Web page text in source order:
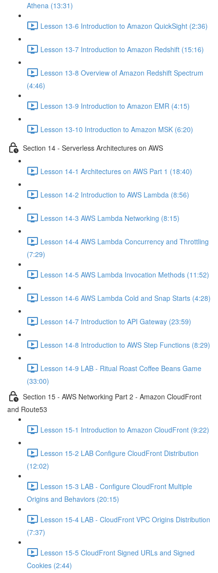
Athena (13:31)
Lesson 13-6 Introduction to Amazon QuickSight (2:36)
Lesson 13-7 Introduction to Amazon Redshift (15:16)
Lesson 13-8 Overview of Amazon Redshift Spectrum
(4:46)
Lesson 13-9 Introduction to Amazon EMR (4:15)
Lesson 13-10 Introduction to Amazon MSK (6:20)
Section 14 - Serverless Architectures on AWS
Lesson 14-1 Architectures on AWS Part 1 (18:40)
Lesson 14-2 Introduction to AWS Lambda (8:56)
Lesson 14-3 AWS Lambda Networking (8:15)
Lesson 14-4 AWS Lambda Concurrency and Throttling
(7:29)
Lesson 14-5 AWS Lambda Invocation Methods (11:52)
Lesson 14-6 AWS Lambda Cold and Snap Starts (4:28)
Lesson 14-7 Introduction to API Gateway (23:59)
Lesson 14-8 Introduction to AWS Step Functions (8:29)
Lesson 14-9 LAB - Ritual Roast Coffee Beans Game
(33:00)
Section 15 - AWS Networking Part 2 - Amazon CloudFront
and Route53
Lesson 15-1 Introduction to Amazon CloudFront (9:22)
Lesson 15-2 LAB Configure CloudFront Distribution
(12:02)
Lesson 15-3 LAB - Configure CloudFront Multiple
Origins and Behaviors (20:15)
Lesson 15-4 LAB - CloudFront VPC Origins Distribution
(7:37)
Lesson 15-5 CloudFront Signed URLs and Signed
Cookies (2:44)